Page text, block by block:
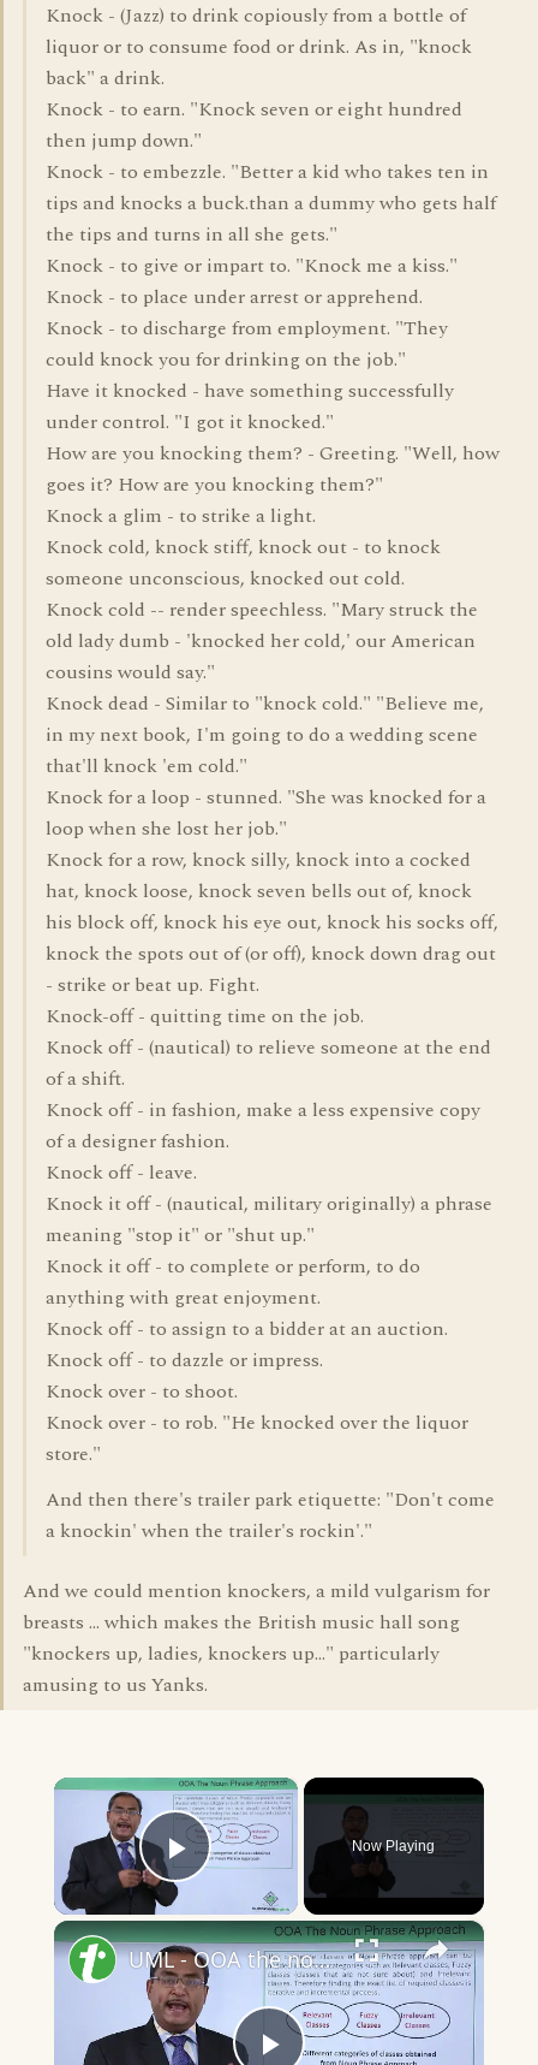
Knock - (Jazz) to drink copiously from a bottle of
liquor or to consume food or drink. As in, "knock
back" a drink.
Knock - to earn. "Knock seven or eight hundred
then jump down."
Knock - to embezzle. "Better a kid who takes ten in
tips and knocks a buck.than a dummy who gets half
the tips and turns in all she gets."
Knock - to give or impart to. "Knock me a kiss."
Knock - to place under arrest or apprehend.
Knock - to discharge from employment. "They
could knock you for drinking on the job."
Have it knocked - have something successfully
under control. "I got it knocked."
How are you knocking them? - Greeting. "Well, how
goes it? How are you knocking them?"
Knock a glim - to strike a light.
Knock cold, knock stiff, knock out - to knock
someone unconscious, knocked out cold.
Knock cold -- render speechless. "Mary struck the
old lady dumb - 'knocked her cold,' our American
cousins would say."
Knock dead - Similar to "knock cold." "Believe me,
in my next book, I'm going to do a wedding scene
that'll knock 'em cold."
Knock for a loop - stunned. "She was knocked for a
loop when she lost her job."
Knock for a row, knock silly, knock into a cocked
hat, knock loose, knock seven bells out of, knock
his block off, knock his eye out, knock his socks off,
knock the spots out of (or off), knock down drag out
- strike or beat up. Fight.
Knock-off - quitting time on the job.
Knock off - (nautical) to relieve someone at the end
of a shift.
Knock off - in fashion, make a less expensive copy
of a designer fashion.
Knock off - leave.
Knock it off - (nautical, military originally) a phrase
meaning "stop it" or "shut up."
Knock it off - to complete or perform, to do
anything with great enjoyment.
Knock off - to assign to a bidder at an auction.
Knock off - to dazzle or impress.
Knock over - to shoot.
Knock over - to rob. "He knocked over the liquor
store."
And then there's trailer park etiquette: "Don't come
a knockin' when the trailer's rockin'."
And we could mention knockers, a mild vulgarism for
breasts ... which makes the British music hall song
"knockers up, ladies, knockers up..." particularly
amusing to us Yanks.
×
Play Video
Now Playing
×
UML - OOA the noun phrase approach